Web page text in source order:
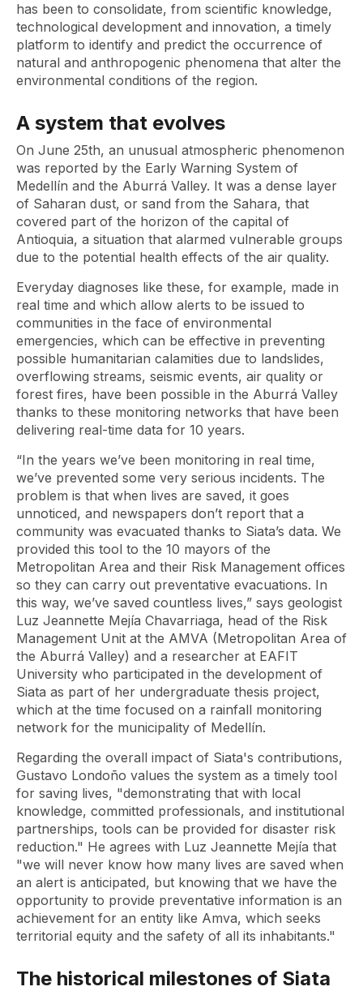
has been to consolidate, from scientific knowledge,
technological development and innovation, a timely
platform to identify and predict the occurrence of
natural and anthropogenic phenomena that alter the
environmental conditions of the region.
A system that evolves
On June 25th, an unusual atmospheric phenomenon
was reported by the Early Warning System of
Medellín and the Aburrá Valley. It was a dense layer
of Saharan dust, or sand from the Sahara, that
covered part of the horizon of the capital of
Antioquia, a situation that alarmed vulnerable groups
due to the potential health effects of the air quality.
Everyday diagnoses like these, for example, made in
real time and which allow alerts to be issued to
communities in the face of environmental
emergencies, which can be effective in preventing
possible humanitarian calamities due to landslides,
overflowing streams, seismic events, air quality or
forest fires, have been possible in the Aburrá Valley
thanks to these monitoring networks that have been
delivering real-time data for 10 years.
“In the years we’ve been monitoring in real time,
we’ve prevented some very serious incidents. The
problem is that when lives are saved, it goes
unnoticed, and newspapers don’t report that a
community was evacuated thanks to Siata’s data. We
provided this tool to the 10 mayors of the
Metropolitan Area and their Risk Management offices
so they can carry out preventative evacuations. In
this way, we’ve saved countless lives,” says geologist
Luz Jeannette Mejía Chavarriaga, head of the Risk
Management Unit at the AMVA (Metropolitan Area of
​​the Aburrá Valley) and a researcher at EAFIT
University who participated in the development of
Siata as part of her undergraduate thesis project,
which at the time focused on a rainfall monitoring
network for the municipality of Medellín.
Regarding the overall impact of Siata's contributions,
Gustavo Londoño values ​​the system as a timely tool
for saving lives, "demonstrating that with local
knowledge, committed professionals, and institutional
partnerships, tools can be provided for disaster risk
reduction." He agrees with Luz Jeannette Mejía that
"we will never know how many lives are saved when
an alert is anticipated, but knowing that we have the
opportunity to provide preventative information is an
achievement for an entity like Amva, which seeks
territorial equity and the safety of all its inhabitants."
The historical milestones of Siata